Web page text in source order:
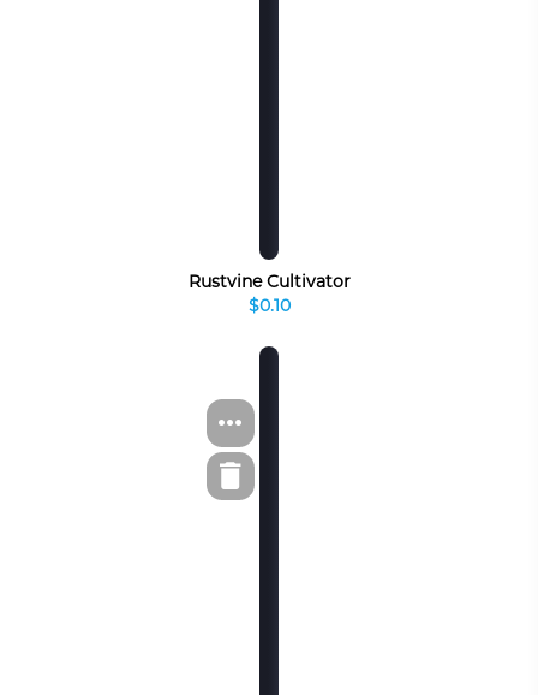
Rustvine Cultivator
$0.10